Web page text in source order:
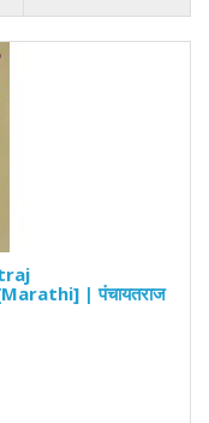
| पंचायतराज